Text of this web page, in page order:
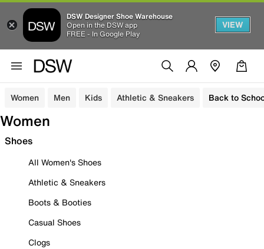
DSW Designer Shoe Warehouse
Open in the DSW app
FREE - In Google Play
VIEW
Women Men Kids Athletic & Sneakers Back to
Women
Shoes
All Women's Shoes
Athletic & Sneakers
Boots & Booties
Casual Shoes
Clogs